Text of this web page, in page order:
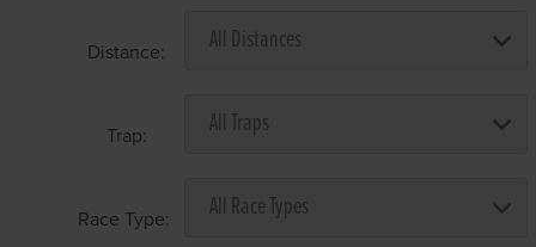
Distance:
Trap:
Race Type: